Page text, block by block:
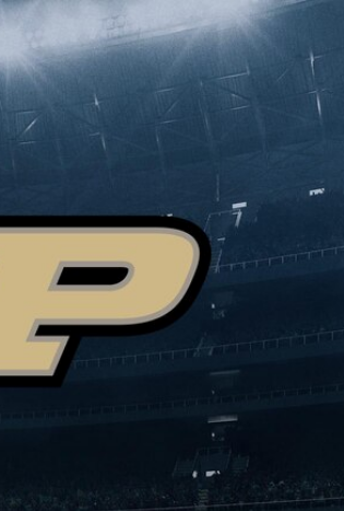
Sign In TV Provider
News
Nation
Weather
Local
Fox Business
Fox Sports
TMZ